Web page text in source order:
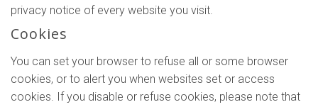
privacy notice of every website you visit.
Cookies
You can set your browser to refuse all or some browser
cookies, or to alert you when websites set or access
cookies. If you disable or refuse cookies, please note that